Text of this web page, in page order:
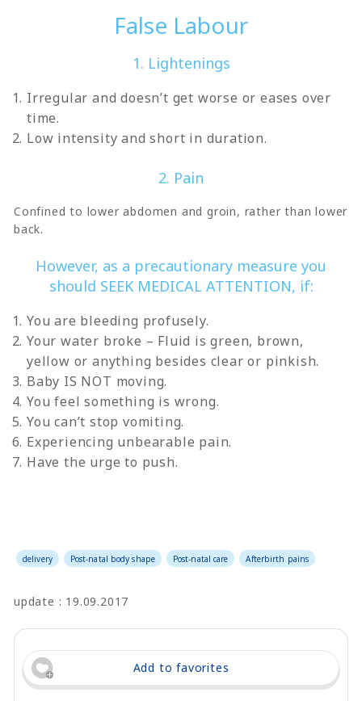
False Labour
1. Lightenings
Irregular and doesn’t get worse or eases over
time.
Low intensity and short in duration.
2. Pain
Confined to lower abdomen and groin, rather than lower
back.
However, as a precautionary measure you
should SEEK MEDICAL ATTENTION, if:
You are bleeding profusely.
Your water broke – Fluid is green, brown,
yellow or anything besides clear or pinkish.
Baby IS NOT moving.
You feel something is wrong.
You can’t stop vomiting.
Experiencing unbearable pain.
Have the urge to push.
delivery Post-natal body shape Post-natal care Afterbirth pains
update : 19.09.2017
Add to favorites